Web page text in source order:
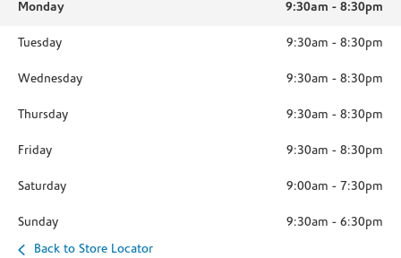
Monday 9:30am - 8:30pm
Tuesday 9:30am - 8:30pm
Wednesday 9:30am - 8:30pm
Thursday 9:30am - 8:30pm
Friday 9:30am - 8:30pm
Saturday 9:00am - 7:30pm
Sunday 9:30am - 6:30pm
Back to Store Locator